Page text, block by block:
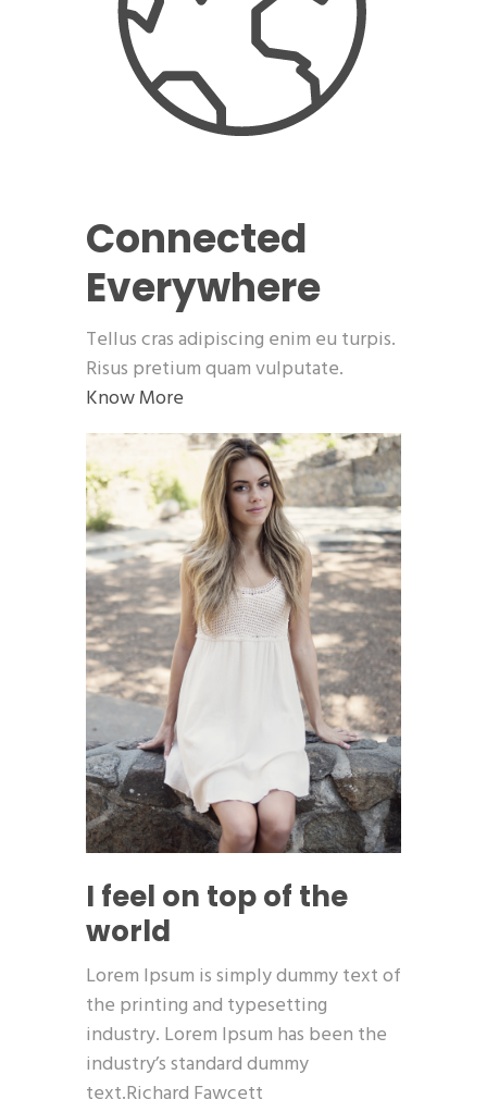
Connected
Everywhere
Tellus cras adipiscing enim eu turpis.
Risus pretium quam vulputate.
Know More
I feel on top of the
world
Lorem Ipsum is simply dummy text of
the printing and typesetting
industry. Lorem Ipsum has been the
industry’s standard dummy
text.Richard Fawcett